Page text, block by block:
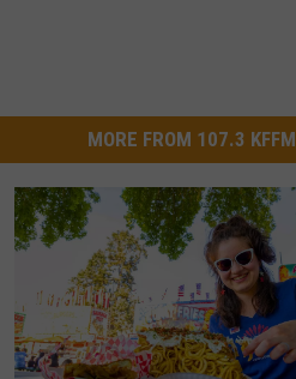
MORE FROM 107.3 KFFM